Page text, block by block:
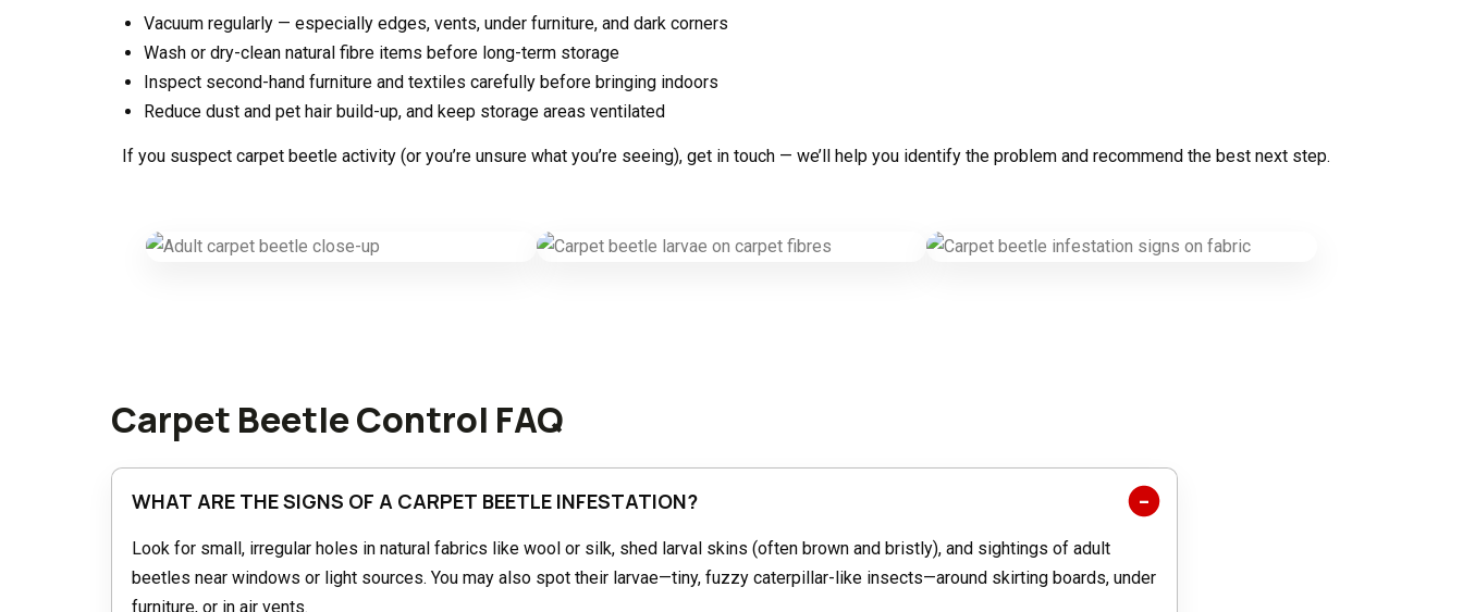
Vacuum regularly — especially edges, vents, under furniture, and dark corners
Wash or dry-clean natural fibre items before long-term storage
Inspect second-hand furniture and textiles carefully before bringing indoors
Reduce dust and pet hair build-up, and keep storage areas ventilated
If you suspect carpet beetle activity (or you’re unsure what you’re seeing), get in touch — we’ll help you identify the problem and recommend the best next step.
Carpet Beetle Control FAQ
WHAT ARE THE SIGNS OF A CARPET BEETLE INFESTATION?
Look for small, irregular holes in natural fabrics like wool or silk, shed larval skins (often brown and bristly), and sightings of adult
beetles near windows or light sources. You may also spot their larvae—tiny, fuzzy caterpillar-like insects—around skirting boards, under
furniture, or in air vents.